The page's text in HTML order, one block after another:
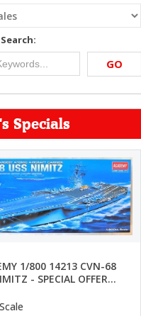
GO
Specials
1/800 14213 CVN-68
- SPECIAL OFFER